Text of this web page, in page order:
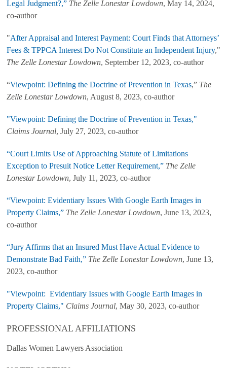
Legal Judgment?,” The Zelle Lonestar Lowdown, May 14, 2024,
co-author
"After Appraisal and Interest Payment: Court Finds that Attorneys’
Fees & TPPCA Interest Do Not Constitute an Independent Injury,"
The Zelle Lonestar Lowdown, September 12, 2023, co-author
“Viewpoint: Defining the Doctrine of Prevention in Texas,” The
Zelle Lonestar Lowdown, August 8, 2023, co-author
"Viewpoint: Defining the Doctrine of Prevention in Texas,"
Claims Journal, July 27, 2023, co-author
“Court Limits Use of Approaching Statute of Limitations
Exception to Presuit Notice Letter Requirement,” The Zelle
Lonestar Lowdown, July 11, 2023, co-author
“Viewpoint: Evidentiary Issues With Google Earth Images in
Property Claims,” The Zelle Lonestar Lowdown, June 13, 2023,
co-author
“Jury Affirms that an Insured Must Have Actual Evidence to
Demonstrate Bad Faith,” The Zelle Lonestar Lowdown, June 13,
2023, co-author
"Viewpoint: Evidentiary Issues with Google Earth Images in
Property Claims," Claims Journal, May 30, 2023, co-author
PROFESSIONAL AFFILIATIONS
Dallas Women Lawyers Association